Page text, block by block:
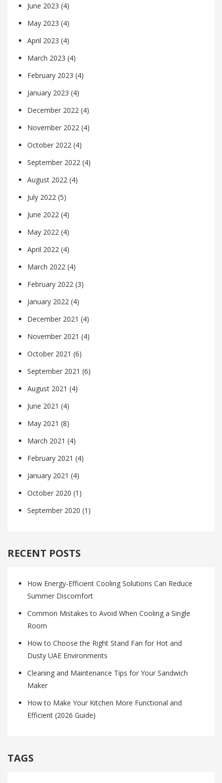
June 2023 (4)
May 2023 (4)
April 2023 (4)
March 2023 (4)
February 2023 (4)
January 2023 (4)
December 2022 (4)
November 2022 (4)
October 2022 (4)
September 2022 (4)
August 2022 (4)
July 2022 (5)
June 2022 (4)
May 2022 (4)
April 2022 (4)
March 2022 (4)
February 2022 (3)
January 2022 (4)
December 2021 (4)
November 2021 (4)
October 2021 (6)
September 2021 (6)
August 2021 (4)
June 2021 (4)
May 2021 (8)
March 2021 (4)
February 2021 (4)
January 2021 (4)
October 2020 (1)
September 2020 (1)
RECENT POSTS
How Energy-Efficient Cooling Solutions Can Reduce
Summer Discomfort
Common Mistakes to Avoid When Cooling a Single
Room
How to Choose the Right Stand Fan for Hot and
Dusty UAE Environments
Cleaning and Maintenance Tips for Your Sandwich
Maker
How to Make Your Kitchen More Functional and
Efficient (2026 Guide)
TAGS